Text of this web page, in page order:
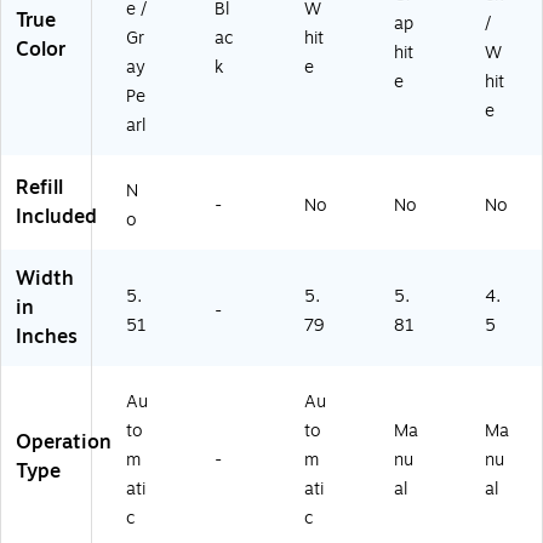
2
8)
True
Color
e /
Gr
ay
Pe
arl
Bl
ac
k
W
hit
e
ap
hit
e
/
W
hit
e
Refill
Included
N
o
- No No No
Width
in
Inches
5.
51
-
5.
79
5.
81
4.
5
Operation
Type
Au
to
m
ati
c
-
Au
to
m
ati
c
Ma
nu
al
Ma
nu
al